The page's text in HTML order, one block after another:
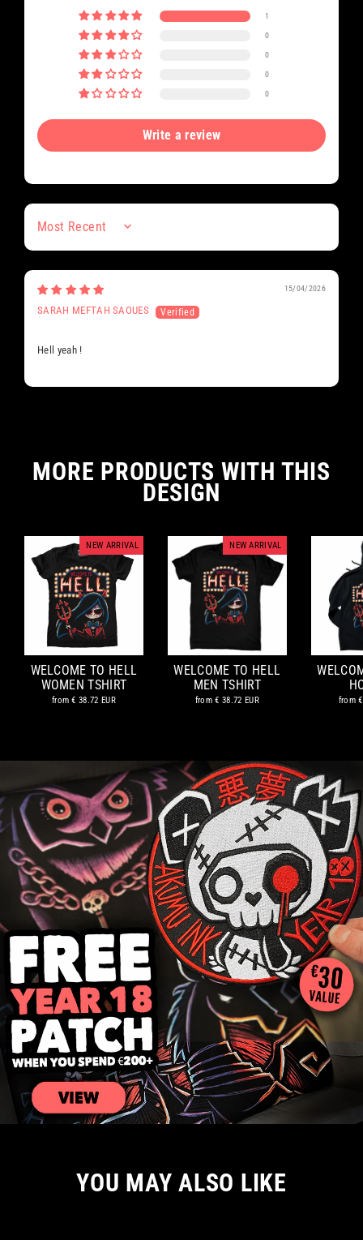
1
0
0
0
0
Write a review
Sort by
15/04/2026
SARAH MEFTAH SAOUES
Hell yeah !
MORE PRODUCTS WITH THIS
DESIGN
NEW ARRIVAL
WELCOME TO HELL
WOMEN TSHIRT
from€ 38.72 EUR
NEW ARRIVAL
WELCOME TO HELL
MEN TSHIRT
from€ 38.72 EUR from
YOU MAY ALSO LIKE